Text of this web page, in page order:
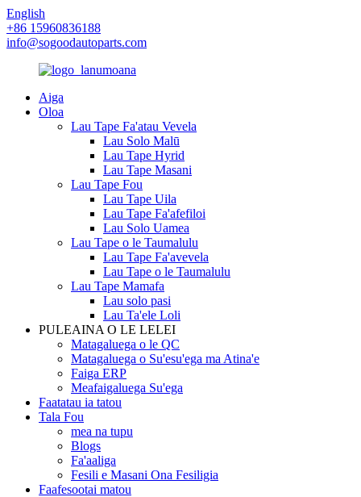
English
+86 15960836188
info@sogoodautoparts.com
Aiga
Oloa
Lau Tape Fa'atau Vevela
Lau Solo Malū
Lau Tape Hyrid
Lau Tape Masani
Lau Tape Fou
Lau Tape Uila
Lau Tape Fa'afefiloi
Lau Solo Uamea
Lau Tape o le Taumalulu
Lau Tape Fa'avevela
Lau Tape o le Taumalulu
Lau Tape Mamafa
Lau solo pasi
Lau Ta'ele Loli
PULEAINA O LE LELEI
Matagaluega o le QC
Matagaluega o Su'esu'ega ma Atina'e
Faiga ERP
Meafaigaluega Su'ega
Faatatau ia tatou
Tala Fou
mea na tupu
Blogs
Fa'aaliga
Fesili e Masani Ona Fesiligia
Faafesootai matou